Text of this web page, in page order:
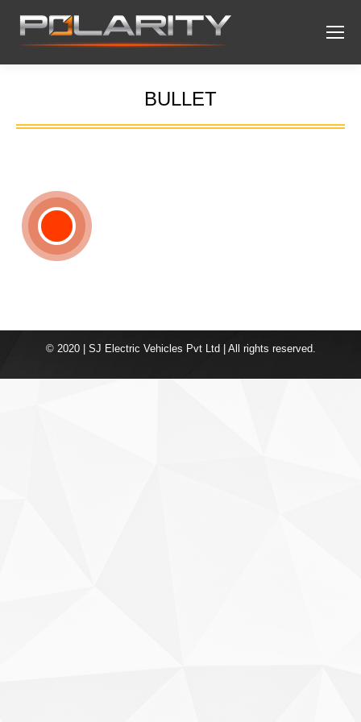
BULLET
You are here:
© 2020 | SJ Electric Vehicles Pvt Ltd | All rights reserved.